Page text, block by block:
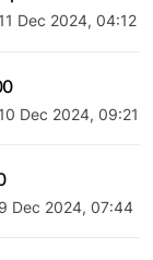
11 Dec 2024, 04:12
10 Dec 2024, 09:21
9 Dec 2024, 07:44